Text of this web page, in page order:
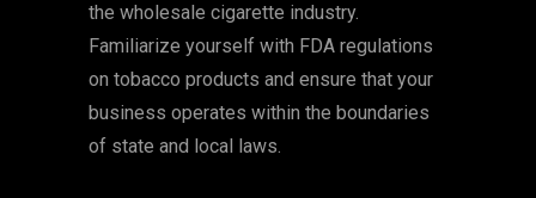
the wholesale cigarette industry.
Familiarize yourself with FDA regulations
on tobacco products and ensure that your
business operates within the boundaries
of state and local laws.